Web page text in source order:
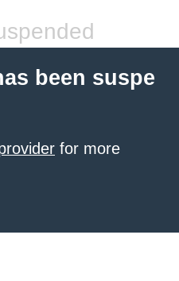
been suspe
for more